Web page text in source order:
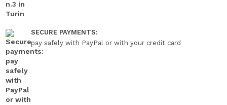
SECURE PAYMENTS:
pay safely with PayPal or with your credit card